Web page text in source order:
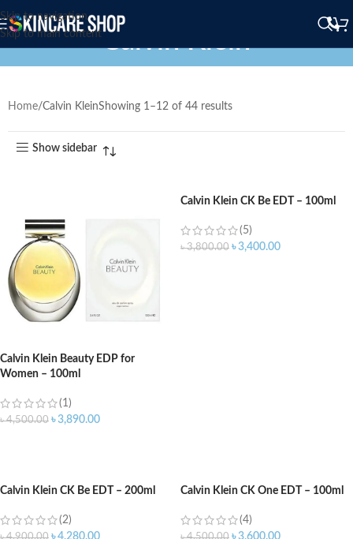
Skip to navigation
Skip to main contentCalvin Klein
Home Calvin KleinShowing 1–12 of 44 results
Show sidebar
Calvin Klein Beauty EDP for
Women – 100ml
(1)
৳4,500.00 ৳3,890.00
Calvin Klein CK Be EDT – 100ml
(5)
৳3,800.00 ৳3,400.00
Calvin Klein CK Be EDT – 200ml
(2)
৳4,900.00 ৳4,280.00
Calvin Klein CK One EDT – 100ml
(4)
৳4,500.00 ৳3,600.00